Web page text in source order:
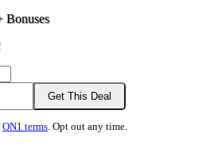
Bonuses
Get This Deal
ON1 terms. Opt out any time.